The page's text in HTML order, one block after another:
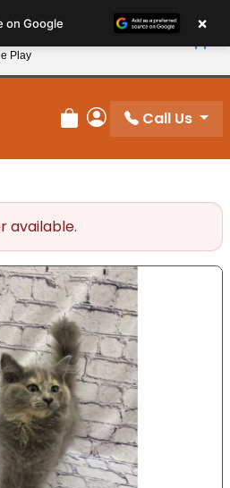
and Save 10%
Review Order
My Account
Call Us
available.
on Google ×
Play